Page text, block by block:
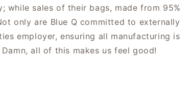
while sales of their bags, made from 95%
only are Blue Q committed to externally
employer, ensuring all manufacturing is
all of this makes us feel good!